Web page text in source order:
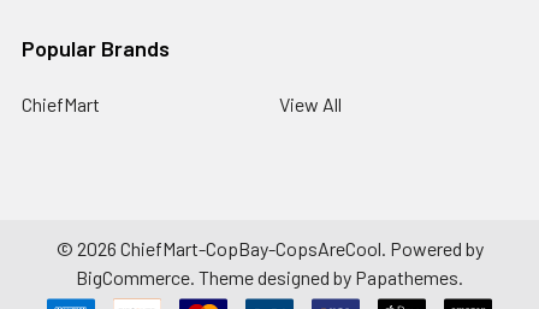
Popular Brands
ChiefMart View All
© 2026 ChiefMart-CopBay-CopsAreCool. Powered by
BigCommerce. Theme designed by Papathemes.